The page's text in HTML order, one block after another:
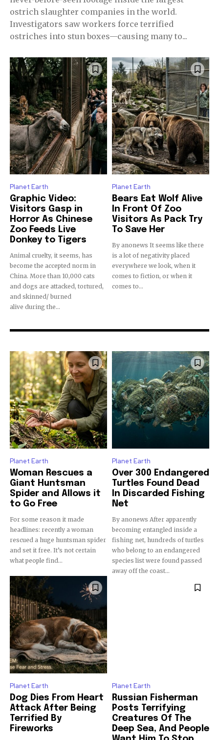
Discover the most inspiring
news for nature and wildlife,
right in your inbox.
Our team handpicks the most inspiring stories for nature,
wildlife, sustainability, and green technology solutions. Join
our weekly briefing for an uplifting look at the innovations
and environmental progress that truly matter.
By subscribing to our newsletters you agree to our
Privacy Policy.
615,072
Fans
81
Followers Followers
ostrich slaughter companies in the world.
Investigators saw workers force terrified
ostriches into stun boxes—causing many to...
Planet Earth
Graphic Video:
Visitors Gasp in
Horror As Chinese
Zoo Feeds Live
Donkey to Tigers
Animal cruelty, it seems, has
become the accepted norm in
China. More than 10,000 cats
and dogs are attacked, tortured,
and skinned/ burned
alive during the...
Planet Earth
Bears Eat Wolf Alive
In Front Of Zoo
Visitors As Pack Try
To Save Her
By anonews It seems like there
is a lot of negativity placed
everywhere we look, when it
comes to fiction, or when it
comes to...
Planet Earth
Woman Rescues a
Giant Huntsman
Spider and Allows it
to Go Free
For some reason it made
headlines: recently a woman
rescued a huge huntsman spider
and set it free. It’s not certain
what people find...
Planet Earth
Over 300 Endangered
Turtles Found Dead
In Discarded Fishing
Net
By anonews After apparently
becoming entangled inside a
fishing net, hundreds of turtles
who belong to an endangered
species list were found passed
away off the coast...
Planet Earth
Dog Dies From Heart
Attack After Being
Terrified By
Fireworks
Planet Earth
Russian Fisherman
Posts Terrifying
Creatures Of The
Deep Sea, And People